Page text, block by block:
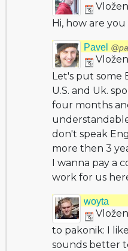
Hi, how are you
Pavel
Let's put some
U.S. and Uk.
four months
don't speak
more then 3
I wanna pay a
work for us
woyta
to pakonik: I
sounds better